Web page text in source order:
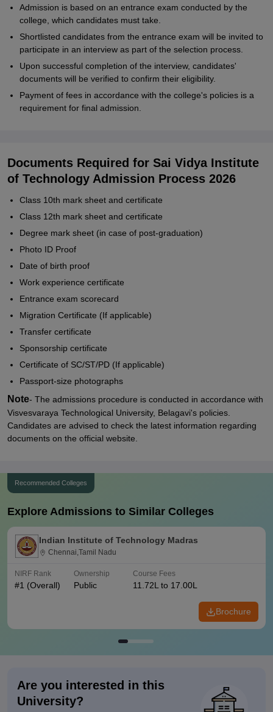
Admission is based on an entrance exam conducted by the
college, which candidates must take.
Shortlisted candidates from the entrance exam will be invited to
participate in an interview as part of the selection process.
Upon successful completion of the interview, candidates'
documents will be verified to confirm their eligibility.
Payment of fees in accordance with the college's policies is a
requirement for final admission.
Documents Required for Sai Vidya Institute
of Technology Admission Process 2026
Class 10th mark sheet and certificate
Class 12th mark sheet and certificate
Degree mark sheet (in case of post-graduation)
Photo ID Proof
Date of birth proof
Work experience certificate
Entrance exam scorecard
Migration Certificate (If applicable)
Transfer certificate
Sponsorship certificate
Certificate of SC/ST/PD (If applicable)
Passport-size photographs
Note- The admissions procedure is conducted in accordance with
Visvesvaraya Technological University, Belagavi's policies.
Candidates are advised to check the latest information regarding
documents on the official website.
Recommended Colleges
Explore Admissions to Similar Colleges
Indian Institute of Technology Madras
Chennai,Tamil Nadu
NIRF Rank
#1 (Overall)
Ownership
Public
Course Fees
11.72L to 17.00L
Brochure
Are you interested in this
University?